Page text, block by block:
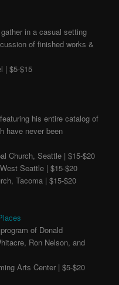
in a casual setting
of finished works &
| $5-$15
his entire catalog of
have never been
Church, Seattle | $15-$20
Seattle | $15-$20
Tacoma | $15-$20
of Donald
Ron Nelson, and
Arts Center | $5-$20